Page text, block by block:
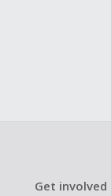
Get involved